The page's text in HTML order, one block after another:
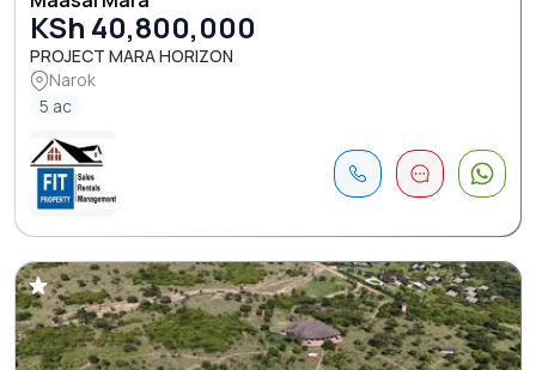
KSh 40,800,000
PROJECT MARA HORIZON
Narok
5 ac